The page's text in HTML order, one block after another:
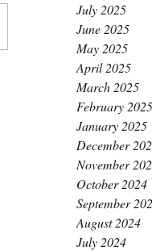
July 2025
June 2025
May 2025
April 2025
March 2025
February 2025
January 2025
December
November
October 2024
September
August 2024
July 2024